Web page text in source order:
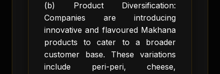
(b) Product Diversification:
Companies are introducing
innovative and flavoured Makhana
products to cater to a broader
customer base. These variations
include peri-peri, cheese,